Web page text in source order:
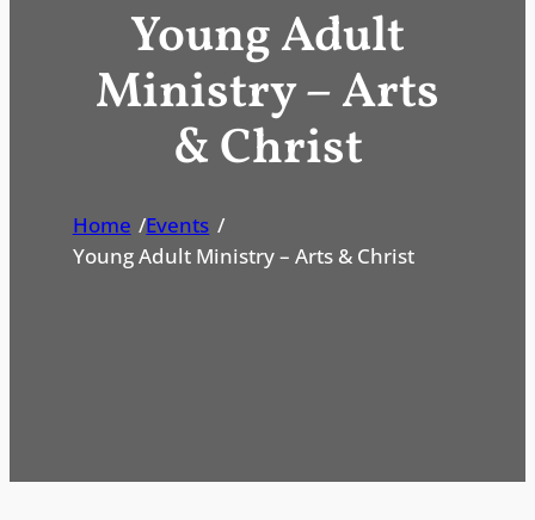
Young Adult
Ministry – Arts
& Christ
Home /Events /
Young Adult Ministry – Arts & Christ